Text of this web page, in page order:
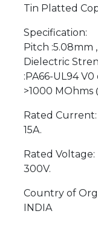
Tin Platted
Specification:
Pitch :5.08mm
Dielectric
:PA66-UL94
>1000 MOhms
Rated Current:
15A.
Rated Voltage:
300V.
Country of
INDIA